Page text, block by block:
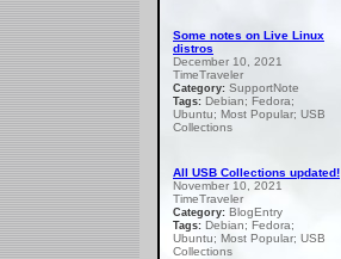
Some notes on Live Linux
distros
December 10, 2021
TimeTraveler
Category: SupportNote
Tags: Debian; Fedora;
Ubuntu; Most Popular; USB
Collections
All USB Collections updated!
November 10, 2021
TimeTraveler
Category: BlogEntry
Tags: Debian; Fedora;
Ubuntu; Most Popular; USB
Collections